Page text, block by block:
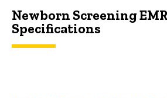
Newborn Screening
Specifications